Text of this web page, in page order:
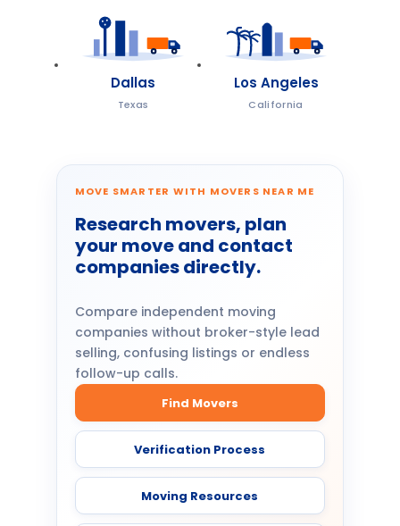
Dallas
Texas
Los Angeles
California
MOVE SMARTER WITH MOVERS NEAR ME
Research movers, plan
your move and contact
companies directly.
Compare independent moving
companies without broker-style lead
selling, confusing listings or endless
follow-up calls.
Find Movers
Verification Process
Moving Resources